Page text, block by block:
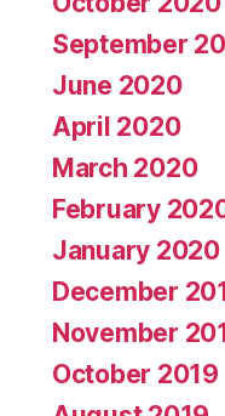
September
June 2020
April 2020
March 2020
February
January 2020
December
November
October 2019